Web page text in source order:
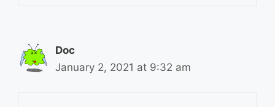
Doc
January 2, 2021 at 9:32 am